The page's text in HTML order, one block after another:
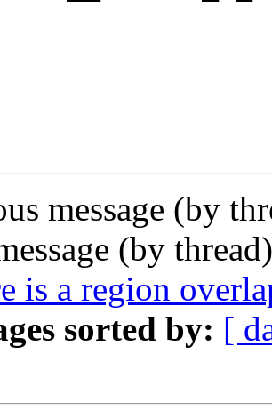
message (by
(by
is a region
sorted by: [